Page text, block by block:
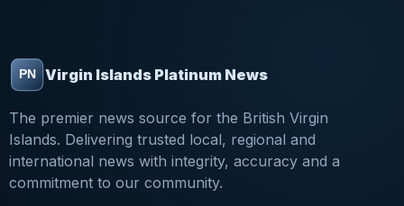
Virgin Islands Platinum News
The premier news source for the British Virgin
Islands. Delivering trusted local, regional and
international news with integrity, accuracy and a
commitment to our community.